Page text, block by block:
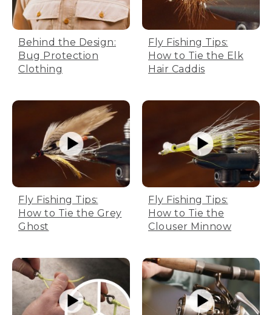
Behind the Design:
Bug Protection
Clothing
Fly Fishing Tips:
How to Tie the Elk
Hair Caddis
Fly Fishing Tips:
How to Tie the Grey
Ghost
Fly Fishing Tips:
How to Tie the
Clouser Minnow